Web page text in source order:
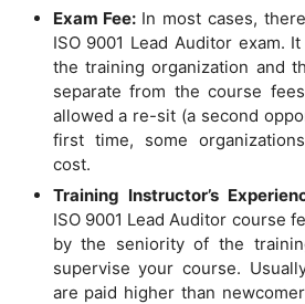
Exam Fee: In most cases,
ISO 9001 Lead Auditor exam.
the training organization and
separate from the course
allowed a re-sit (a second
first time, some
cost.
Training Instructor’s
ISO 9001 Lead Auditor course
by the seniority of the
supervise your course.
are paid higher than